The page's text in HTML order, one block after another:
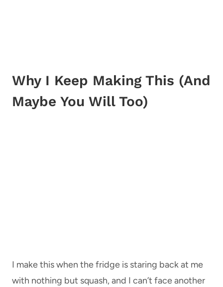
Why I Keep Making This (And
Maybe You Will Too)
I make this when the fridge is staring back at me
with nothing but squash, and I can’t face another